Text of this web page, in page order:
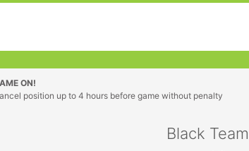
ON!
position up to 4 hours before game without penalty
Black Team